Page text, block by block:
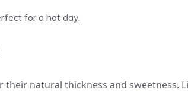
for a hot day.
natural thickness and sweetness.